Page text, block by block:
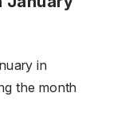
in
the month